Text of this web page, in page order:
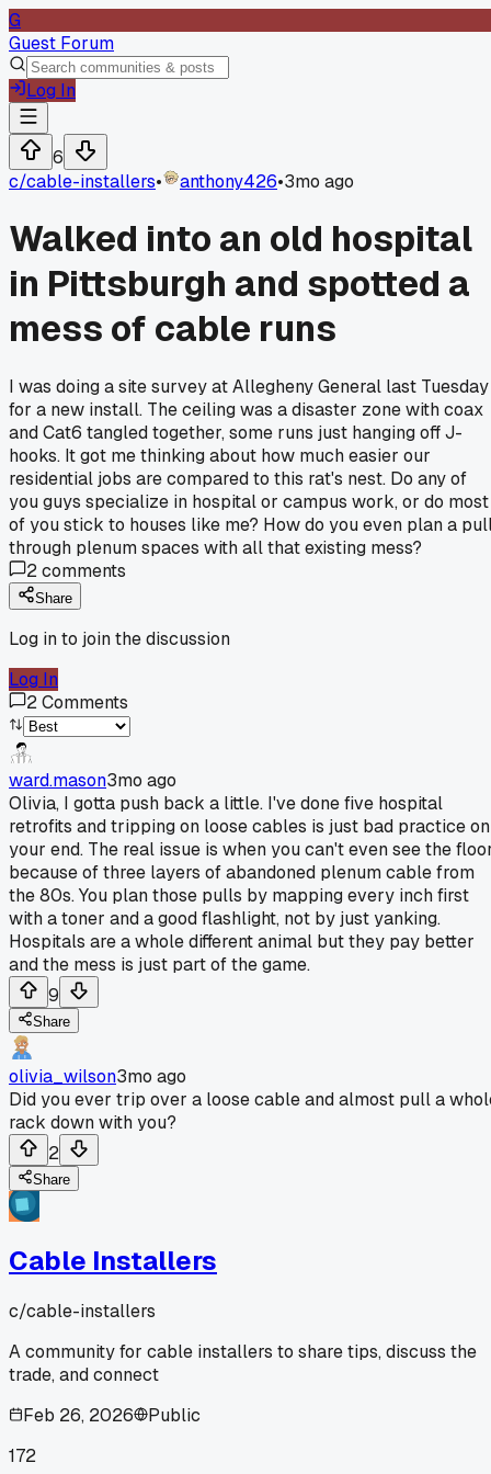
G
Guest Forum
Log In
6
c/cable-installers• anthony426•3mo ago
Walked into an old hospital
in Pittsburgh and spotted a
mess of cable runs
I was doing a site survey at Allegheny General last Tuesday
for a new install. The ceiling was a disaster zone with coax
and Cat6 tangled together, some runs just hanging off J-
hooks. It got me thinking about how much easier our
residential jobs are compared to this rat's nest. Do any of
you guys specialize in hospital or campus work, or do most
of you stick to houses like me? How do you even plan a
through plenum spaces with all that existing mess?
2comments
Share
Log in to join the discussion
Log In
2Comments
ward.mason3mo ago
Olivia, I gotta push back a little. I've done five hospital
retrofits and tripping on loose cables is just bad practice on
your end. The real issue is when you can't even see the
because of three layers of abandoned plenum cable from
the 80s. You plan those pulls by mapping every inch first
with a toner and a good flashlight, not by just yanking.
Hospitals are a whole different animal but they pay better
and the mess is just part of the game.
9
Share
olivia_wilson3mo ago
Did you ever trip over a loose cable and almost pull a
rack down with you?
2
Share
Cable Installers
c/cable-installers
A community for cable installers to share tips, discuss the
trade, and connect
Feb 26, 2026
Public
172